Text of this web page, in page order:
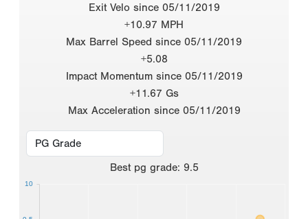
Exit Velo since 05/11/2019
+10.97 MPH
Max Barrel Speed since 05/11/2019
+5.08
Impact Momentum since 05/11/2019
+11.67 Gs
Max Acceleration since 05/11/2019
Best pg grade: 9.5
10